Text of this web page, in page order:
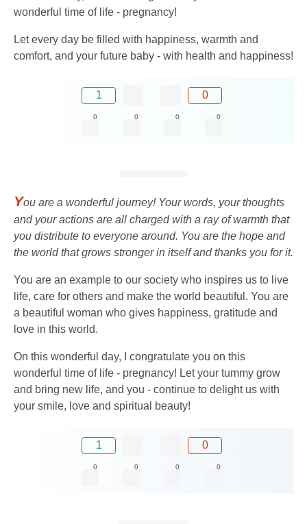
wonderful time of life - pregnancy!
Let every day be filled with happiness, warmth and
comfort, and your future baby - with health and happiness!
1 0
0 0 0 0
You are a wonderful journey! Your words, your thoughts
and your actions are all charged with a ray of warmth that
you distribute to everyone around. You are the hope and
the world that grows stronger in itself and thanks you for it.
You are an example to our society who inspires us to live
life, care for others and make the world beautiful. You are
a beautiful woman who gives happiness, gratitude and
love in this world.
On this wonderful day, I congratulate you on this
wonderful time of life - pregnancy! Let your tummy grow
and bring new life, and you - continue to delight us with
your smile, love and spiritual beauty!
1 0
0 0 0 0